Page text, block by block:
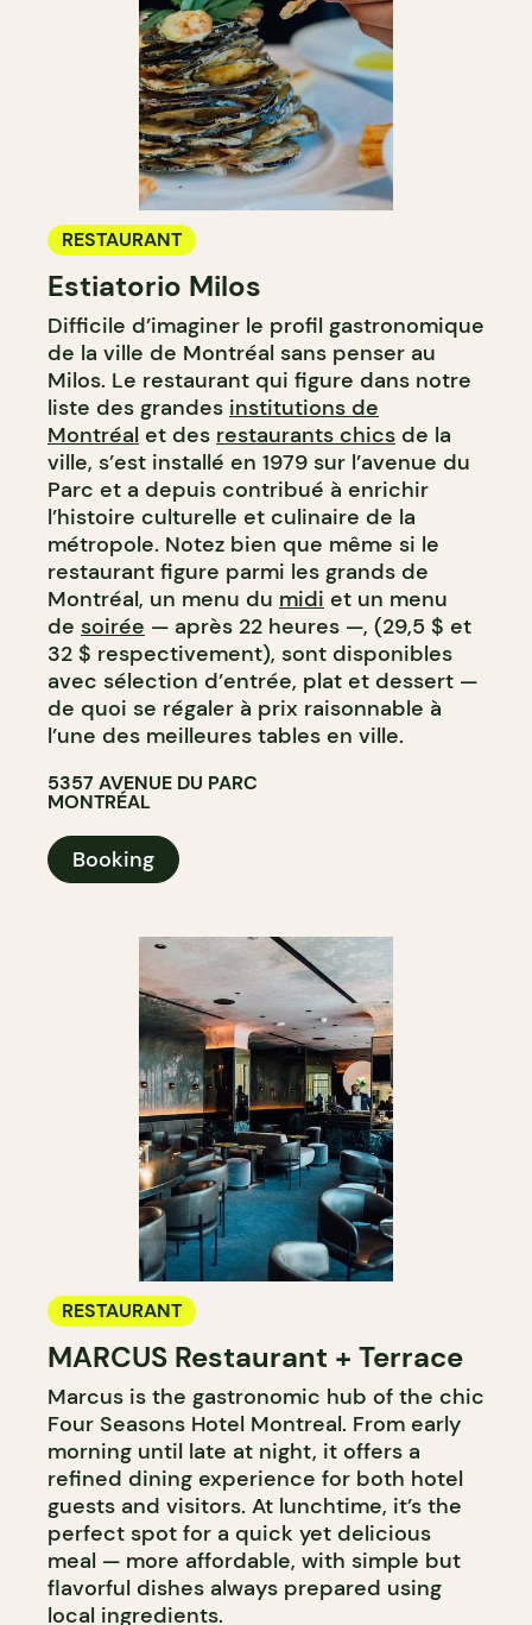
RESTAURANT
Estiatorio Milos
Difficile d’imaginer le profil gastronomique
de la ville de Montréal sans penser au
Milos. Le restaurant qui figure dans notre
liste des grandes institutions de
Montréal et des restaurants chics de la
ville, s’est installé en 1979 sur l’avenue du
Parc et a depuis contribué à enrichir
l’histoire culturelle et culinaire de la
métropole. Notez bien que même si le
restaurant figure parmi les grands de
Montréal, un menu du midi et un menu
de soirée — après 22 heures —, (29,5 $ et
32 $ respectivement), sont disponibles
avec sélection d’entrée, plat et dessert —
de quoi se régaler à prix raisonnable à
l’une des meilleures tables en ville.
5357 AVENUE DU PARC
MONTRÉAL
Booking
RESTAURANT
MARCUS Restaurant + Terrace
Marcus is the gastronomic hub of the chic
Four Seasons Hotel Montreal. From early
morning until late at night, it offers a
refined dining experience for both hotel
guests and visitors. At lunchtime, it’s the
perfect spot for a quick yet delicious
meal — more affordable, with simple but
flavorful dishes always prepared using
local ingredients.